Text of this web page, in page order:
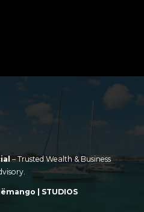
– Trusted Wealth & Business
| STUDIOS